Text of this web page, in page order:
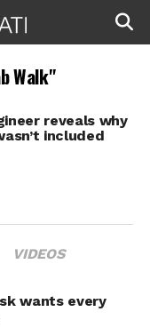
Walk"
reveals why
included
VIDEOS
wants every